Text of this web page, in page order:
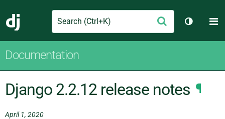
Django
Search Submit
Toggle
Documentation
Django 2.2.12 release notes ¶
April 1, 2020